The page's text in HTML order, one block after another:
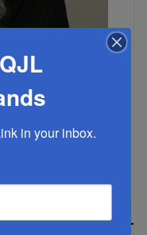
Fifty Years Of
To An End?...
in your inbox.